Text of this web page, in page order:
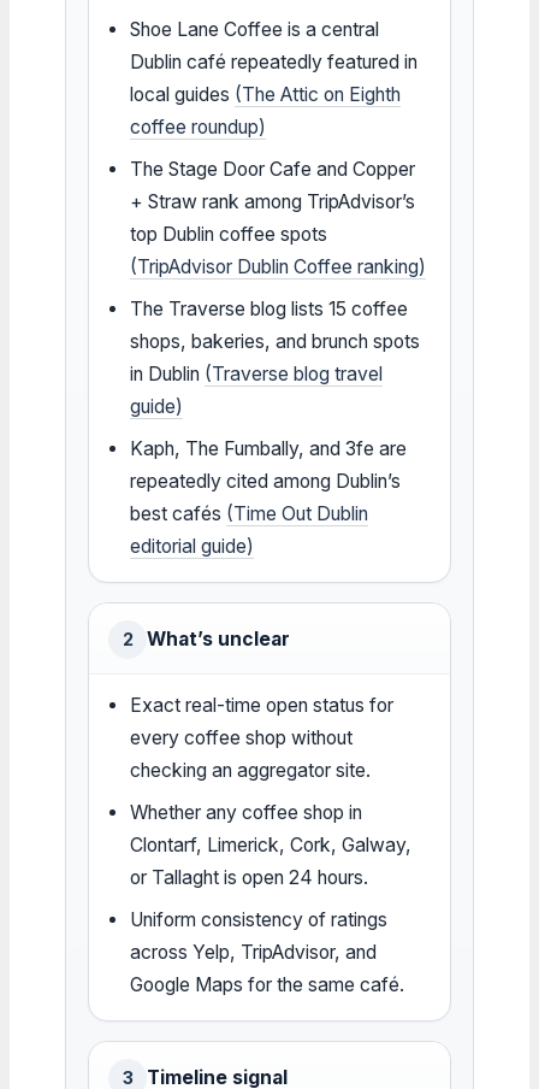
Shoe Lane Coffee is a central
Dublin café repeatedly featured in
local guides (The Attic on Eighth
coffee roundup)
The Stage Door Cafe and Copper
+ Straw rank among TripAdvisor’s
top Dublin coffee spots
(TripAdvisor Dublin Coffee ranking)
The Traverse blog lists 15 coffee
shops, bakeries, and brunch spots
in Dublin (Traverse blog travel
guide)
Kaph, The Fumbally, and 3fe are
repeatedly cited among Dublin’s
best cafés (Time Out Dublin
editorial guide)
2 What’s unclear
Exact real-time open status for
every coffee shop without
checking an aggregator site.
Whether any coffee shop in
Clontarf, Limerick, Cork, Galway,
or Tallaght is open 24 hours.
Uniform consistency of ratings
across Yelp, TripAdvisor, and
Google Maps for the same café.
3 Timeline signal